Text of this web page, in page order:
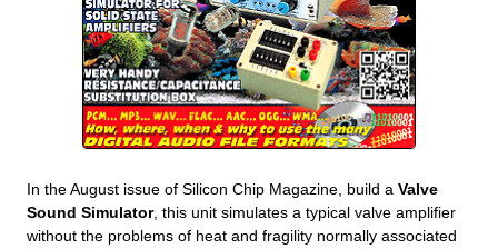
In the August issue of Silicon Chip Magazine, build aValve
Sound Simulator, this unit simulates a typical valve amplifier
without the problems of heat and fragility normally associated